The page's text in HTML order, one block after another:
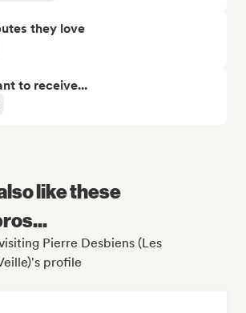
they love
to receive...
like these
Pierre Desbiens (Les
profile